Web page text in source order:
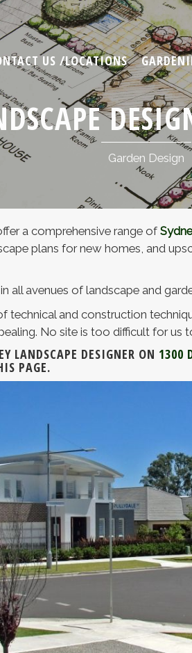
Garden Design
a comprehensive range of
plans for new homes, and
all avenues of landscape and
technical and construction
No site is too difficult for us
LANDSCAPE DESIGNER ON 1300
PAGE.
US /LOCATIONS